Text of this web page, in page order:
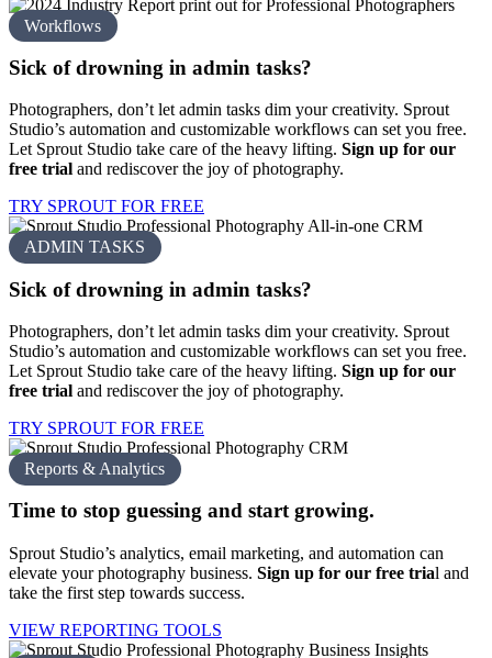
Workflows
Sick of drowning in admin tasks?
Photographers, don’t let admin tasks dim your creativity. Sprout
Studio’s automation and customizable workflows can set you free.
Let Sprout Studio take care of the heavy lifting. Sign up for our
free trial and rediscover the joy of photography.
TRY SPROUT FOR FREE
ADMIN TASKS
Sick of drowning in admin tasks?
Photographers, don’t let admin tasks dim your creativity. Sprout
Studio’s automation and customizable workflows can set you free.
Let Sprout Studio take care of the heavy lifting. Sign up for our
free trial and rediscover the joy of photography.
TRY SPROUT FOR FREE
Reports & Analytics
Time to stop guessing and start growing.
Sprout Studio’s analytics, email marketing, and automation can
elevate your photography business. Sign up for our free trial and
take the first step towards success.
VIEW REPORTING TOOLS